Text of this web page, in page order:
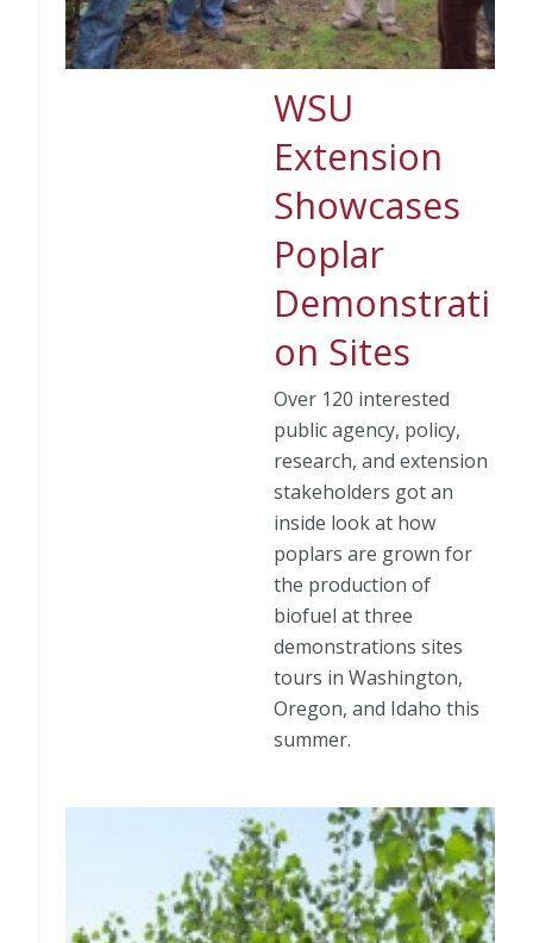
WSU
Extension
Showcases
Poplar
Demonstrati
on Sites
Over 120 interested
public agency, policy,
research, and extension
stakeholders got an
inside look at how
poplars are grown for
the production of
biofuel at three
demonstrations sites
tours in Washington,
Oregon, and Idaho this
summer.